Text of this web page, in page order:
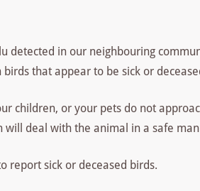
detected in our neighbouring
that appear to be sick or
children, or your pets do not
will deal with the animal in a safe
report sick or deceased birds.